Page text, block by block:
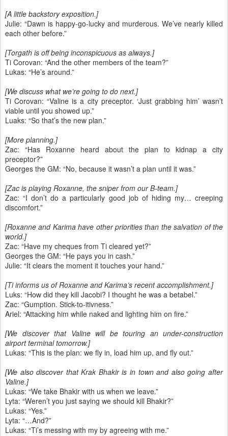
[A little backstory exposition.]
Julie: “Dawn is happy-go-lucky and murderous. We’ve nearly killed
each other before.”
[Torgath is off being inconspicuous as always.]
Ti Corovan: “And the other members of the team?”
Lukas: “He’s around.”
[We discuss what we’re going to do next.]
Ti Corovan: “Valine is a city preceptor. ‘Just grabbing him’ wasn’t
viable until you showed up.”
Luaks: “So that’s the new plan.”
[More planning.]
Zac: “Has Roxanne heard about the plan to kidnap a city
preceptor?”
Georges the GM: “No, because it wasn’t a plan until it was.”
[Zac is playing Roxanne, the sniper from our B-team.]
Zac: “I don’t do a particularly good job of hiding my… creeping
discomfort.”
[Roxanne and Karima have other priorities than the salvation of the
world.]
Zac: “Have my cheques from Ti cleared yet?”
Georges the GM: “He pays you in cash.”
Julie: “It clears the moment it touches your hand.”
[Ti informs us of Roxanne and Karima’s recent accomplishment.]
Luks: “How did they kill Jacobi? I thought he was a betabel.”
Zac: “Gumption. Stick-to-itivness.”
Ariel: “Attacking him while naked and lighting him on fire.”
[We discover that Valine will be touring an under-construction
airport terminal tomorrow.]
Lukas: “This is the plan: we fly in, load him up, and fly out.”
[We also discover that Krak Bhakir is in town and also going after
Valine.]
Lukas: “We take Bhakir with us when we leave.”
Lyta: “Weren’t you just saying we should kill Bhakir?”
Lukas: “Yes.”
Lyta: “…And?”
Lukas: “Ti’s messing with my by agreeing with me.”